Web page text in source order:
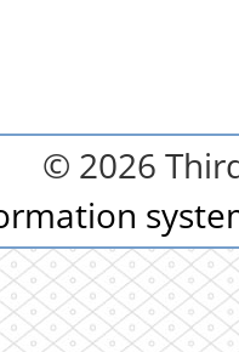
© 2026